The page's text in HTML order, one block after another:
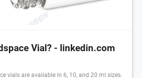
Vial? - linkedin.com